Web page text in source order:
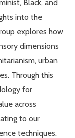
Black, and
into the
explores how
dimensions
urban
Through this
for
across
to our
techniques.